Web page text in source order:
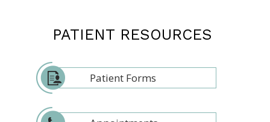
PATIENT RESOURCES
Patient Forms